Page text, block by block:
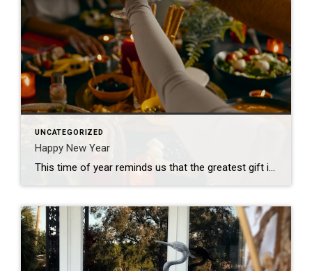
UNCATEGORIZED
Happy New Year
This time of year reminds us that the greatest gift is the feeling of home – where memories are made, love is shared, and traditions come to life. I’m so grateful to help make those moments possible. Wishing you and your loved ones a holiday season filled with joy, warmth, and the magic of home!